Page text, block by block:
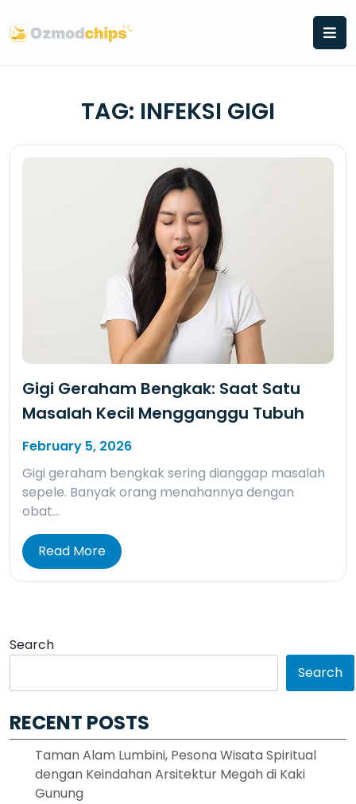
to
content
TAG: INFEKSI GIGI
Gigi Geraham Bengkak: Saat Satu
Masalah Kecil Mengganggu Tubuh
February 5, 2026
Gigi geraham bengkak sering dianggap masalah
sepele. Banyak orang menahannya dengan
obat…
Read More
Search
Search
RECENT POSTS
Taman Alam Lumbini, Pesona Wisata Spiritual
dengan Keindahan Arsitektur Megah di Kaki
Gunung